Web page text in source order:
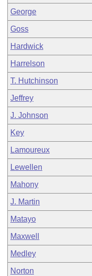
George
Goss
Hardwick
Harrelson
T. Hutchinson
Jeffrey
J. Johnson
Key
Lamoureux
Lewellen
Mahony
J. Martin
Matayo
Maxwell
Medley
Norton